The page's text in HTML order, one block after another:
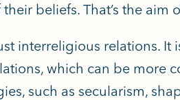
beliefs. That’s the aim
interreligious relations. It
which can be more
such as secularism,